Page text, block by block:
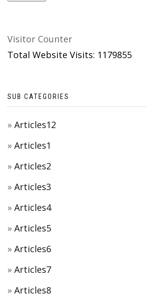
Visitor Counter
Total Website Visits: 1179855
SUB CATEGORIES
Articles12
Articles1
Articles2
Articles3
Articles4
Articles5
Articles6
Articles7
Articles8